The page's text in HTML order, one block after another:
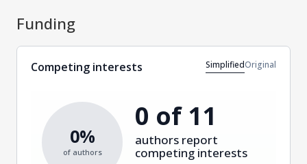
Funding
Competing interests SimplifiedOriginal
0%
of authors
0 of 11
authors report
competing interests